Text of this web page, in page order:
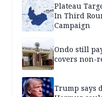
Plateau
In Third
Campaign
Ondo still
covers non-
Trump says